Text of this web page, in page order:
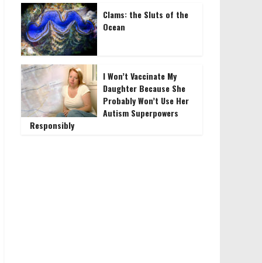
Clams: the Sluts of the
Ocean
I Won’t Vaccinate My
Daughter Because She
Probably Won’t Use Her
Autism Superpowers
Responsibly